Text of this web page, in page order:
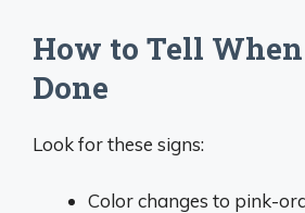
How to Tell When
Done
Look for these signs:
Color changes to pink-